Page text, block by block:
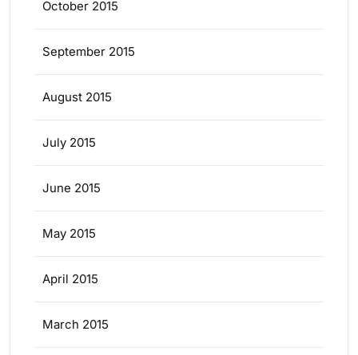
October 2015
September 2015
August 2015
July 2015
June 2015
May 2015
April 2015
March 2015